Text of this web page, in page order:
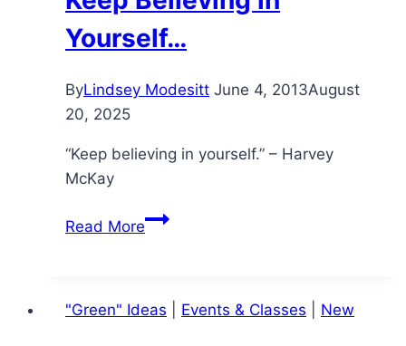
Yourself…
ByLindsey Modesitt June 4, 2013August
20, 2025
“Keep believing in yourself.” – Harvey
McKay
Read MoreKeep
"Green" Ideas
Events & Classes New